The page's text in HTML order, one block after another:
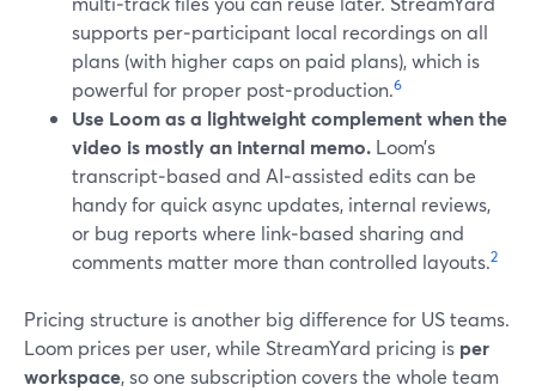
supports per‑participant local recordings on all
plans (with higher caps on paid plans), which is
powerful for proper post‑production.6
Use Loom as a lightweight complement when the
video is mostly an internal memo. Loom’s
transcript‑based and AI‑assisted edits can be
handy for quick async updates, internal reviews,
or bug reports where link‑based sharing and
comments matter more than controlled layouts.2
Pricing structure is another big difference for US teams.
Loom prices per user, while StreamYard pricing is per
workspace, so one subscription covers the whole team